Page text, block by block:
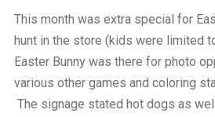
This month was extra special for
hunt in the store (kids were limited
Easter Bunny was there for photo
various other games and coloring
The signage stated hot dogs as